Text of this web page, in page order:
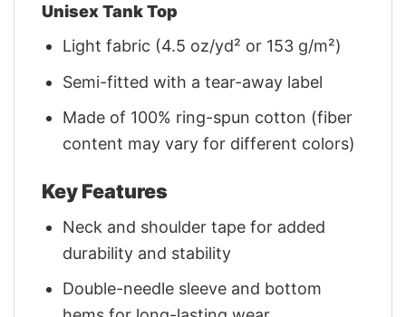
Unisex Tank Top
Light fabric (4.5 oz/yd² or 153 g/m²)
Semi-fitted with a tear-away label
Made of 100% ring-spun cotton (fiber
content may vary for different colors)
Key Features
Neck and shoulder tape for added
durability and stability
Double-needle sleeve and bottom